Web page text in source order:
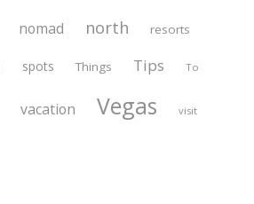
nomad north resorts
spots Things Tips To
vacation Vegas visit